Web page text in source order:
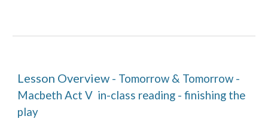
Lesson Overview - Tomorrow & Tomorrow -
Macbeth ActV in-class reading - finishing the
play